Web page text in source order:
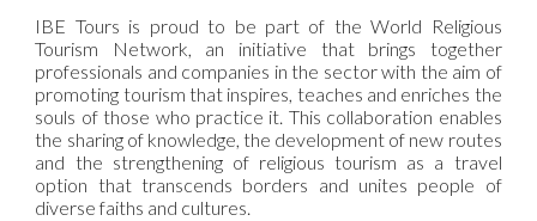
IBE Tours is proud to be part of the World Religious
Tourism Network, an initiative that brings together
professionals and companies in the sector with the aim of
promoting tourism that inspires, teaches and enriches the
souls of those who practice it. This collaboration enables
the sharing of knowledge, the development of new routes
and the strengthening of religious tourism as a travel
option that transcends borders and unites people of
diverse faiths and cultures.